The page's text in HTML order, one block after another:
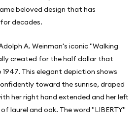
beloved design that has
decades.
A. Weinman's iconic "Walking
created for the half dollar that
This elegant depiction shows
toward the sunrise, draped
her right hand extended and her left
laurel and oak. The word "LIBERTY"